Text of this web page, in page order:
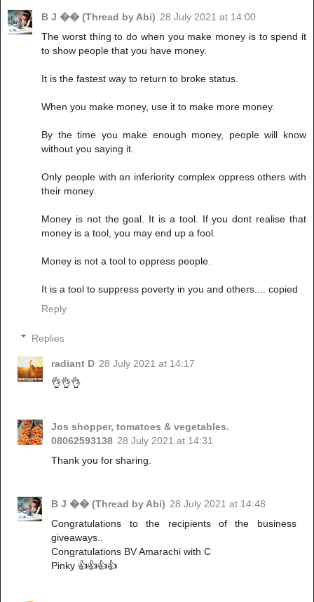
B J �� (Thread by Abi) 28 July 2021 at 14:00
The worst thing to do when you make money is to spend it
to show people that you have money.
It is the fastest way to return to broke status.
When you make money, use it to make more money.
By the time you make enough money, people will know
without you saying it.
Only people with an inferiority complex oppress others with
their money.
Money is not the goal. It is a tool. If you dont realise that
money is a tool, you may end up a fool.
Money is not a tool to oppress people.
It is a tool to suppress poverty in you and others.... copied
Reply
Replies
radiant D 28 July 2021 at 14:17
👌👌👌
Jos shopper, tomatoes & vegetables.
08062593138 28 July 2021 at 14:31
Thank you for sharing.
B J �� (Thread by Abi) 28 July 2021 at 14:48
Congratulations to the recipients of the business
giveaways..
Congratulations BV Amarachi with C
Pinky 👍👍👍👍